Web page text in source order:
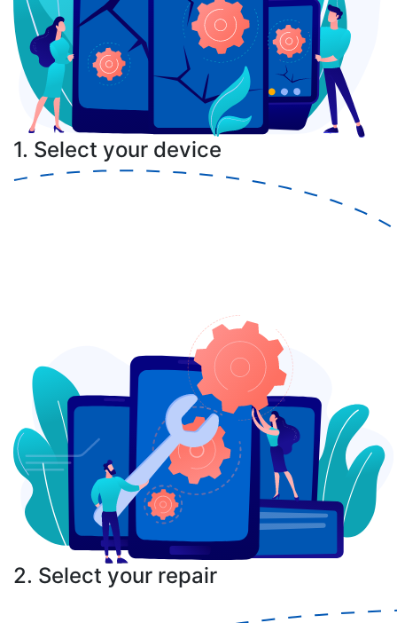
1. Select your device
2. Select your repair